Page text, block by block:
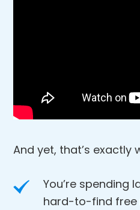
And yet, that’s exactly
You’re spending
hard-to-find free